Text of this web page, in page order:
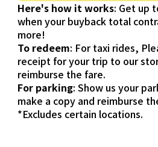
Here's how it works: Get up
when your buyback total
more!
To redeem: For taxi rides,
receipt for your trip to our
reimburse the fare.
For parking: Show us your
make a copy and reimburse
*Excludes certain locations.